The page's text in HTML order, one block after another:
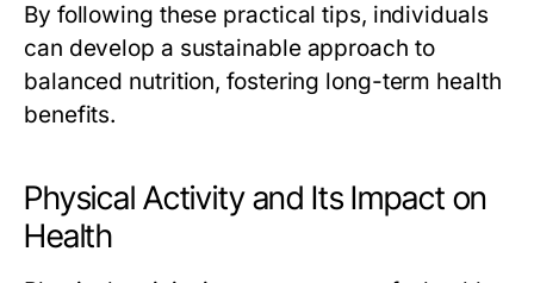
By following these practical tips, individuals
can develop a sustainable approach to
balanced nutrition, fostering long-term health
benefits.
Physical Activity and Its Impact on
Health